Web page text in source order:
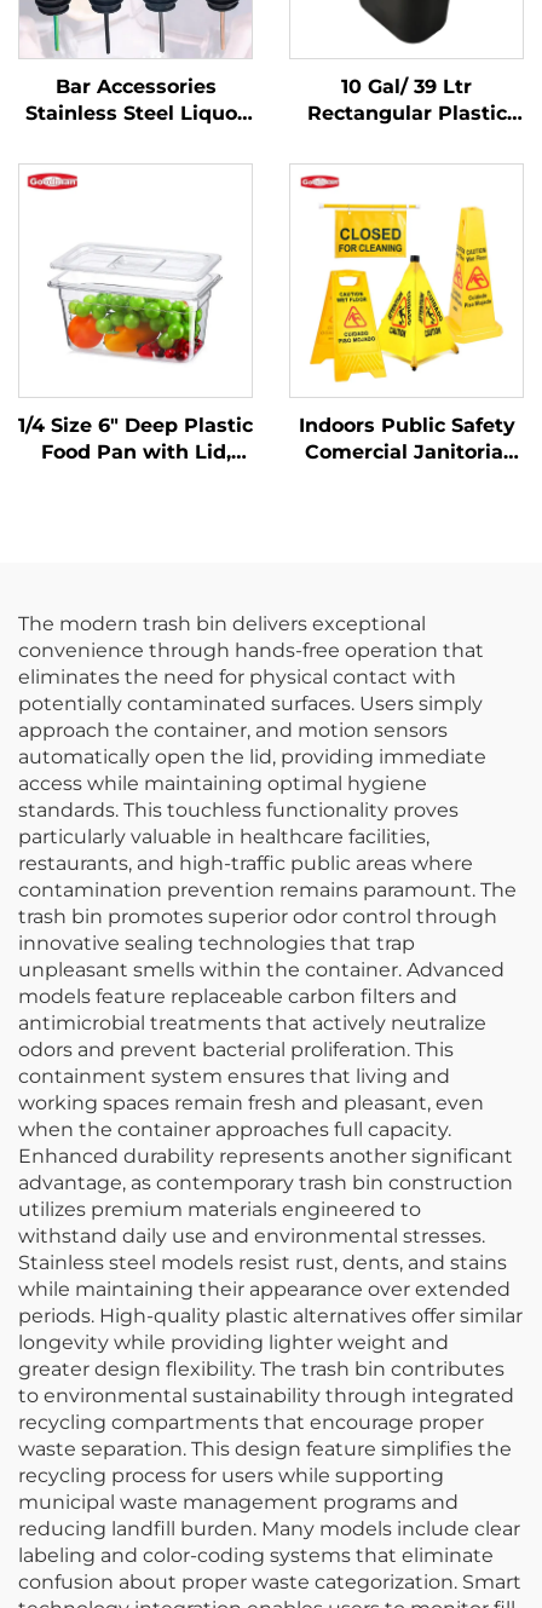
Bar Accessories
Stainless Steel Liquor
10 Gal/ 39 Ltr
Rectangular Plastic
Wastebasket,
Polypropylene, Black,
JA3036
1/4 Size 6" Deep Plastic
Food Pan with Lid,
Indoors Public Safety
Comercial Janitorial
The modern trash bin delivers exceptional
convenience through hands-free operation that
eliminates the need for physical contact with
potentially contaminated surfaces. Users simply
approach the container, and motion sensors
automatically open the lid, providing immediate
access while maintaining optimal hygiene
standards. This touchless functionality proves
particularly valuable in healthcare facilities,
restaurants, and high-traffic public areas where
contamination prevention remains paramount. The
trash bin promotes superior odor control through
innovative sealing technologies that trap
unpleasant smells within the container. Advanced
models feature replaceable carbon filters and
antimicrobial treatments that actively neutralize
odors and prevent bacterial proliferation. This
containment system ensures that living and
working spaces remain fresh and pleasant, even
when the container approaches full capacity.
Enhanced durability represents another significant
advantage, as contemporary trash bin construction
utilizes premium materials engineered to
withstand daily use and environmental stresses.
Stainless steel models resist rust, dents, and stains
while maintaining their appearance over extended
periods. High-quality plastic alternatives offer similar
longevity while providing lighter weight and
greater design flexibility. The trash bin contributes
to environmental sustainability through integrated
recycling compartments that encourage proper
waste separation. This design feature simplifies the
recycling process for users while supporting
municipal waste management programs and
reducing landfill burden. Many models include clear
labeling and color-coding systems that eliminate
confusion about proper waste categorization. Smart